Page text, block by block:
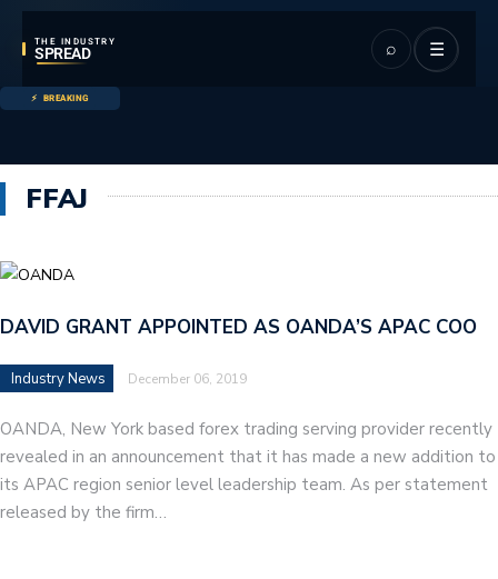
THE INDUSTRY
SPREAD ⌕ ☰
BREAKING
FFAJ
DAVID GRANT APPOINTED AS OANDA’S APAC COO
Industry News December 06, 2019
OANDA, New York based forex trading serving provider recently
revealed in an announcement that it has made a new addition to
its APAC region senior level leadership team. As per statement
released by the firm…